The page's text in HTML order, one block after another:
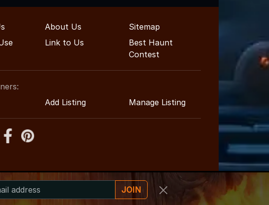
About Us
Sitemap
Link to Us
Best Haunt
Contest
Add Listing Manage Listing
Entertainment Guide JOIN